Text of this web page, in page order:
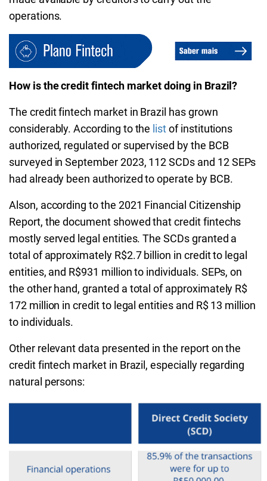
operations.
How is the credit fintech market doing in Brazil?
The credit fintech market in Brazil has grown
considerably. According to the listof institutions
authorized, regulated or supervised by the BCB
surveyed in September 2023, 112 SCDs and 12 SEPs
had already been authorized to operate by BCB.
Alson, according to the 2021 Financial Citizenship
Report, the document showed that credit fintechs
mostly served legal entities. The SCDs granted a
total of approximately R$2.7 billion in credit to legal
entities, and R$931 million to individuals. SEPs, on
the other hand, granted a total of approximately R$
172 million in credit to legal entities and R$ 13 million
to individuals.
Other relevant data presented in the report on the
credit fintech market in Brazil, especially regarding
natural persons: